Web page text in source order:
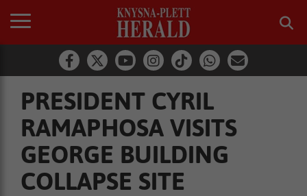
PRESIDENT CYRIL
RAMAPHOSA VISITS
GEORGE BUILDING
COLLAPSE SITE